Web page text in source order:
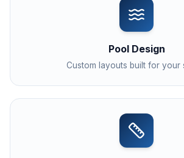
Pool Design
Custom layouts built for your